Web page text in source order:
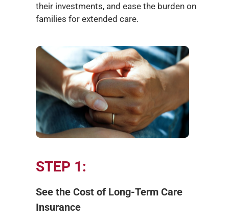
their investments, and ease the burden on
families for extended care.
STEP 1:
See the Cost of Long-Term Care
Insurance